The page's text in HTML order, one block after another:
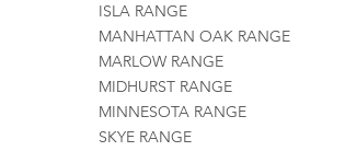
ISLA RANGE
MANHATTAN OAK RANGE
MARLOW RANGE
MIDHURST RANGE
MINNESOTA RANGE
SKYE RANGE